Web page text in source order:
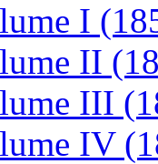
I
II
III
IV